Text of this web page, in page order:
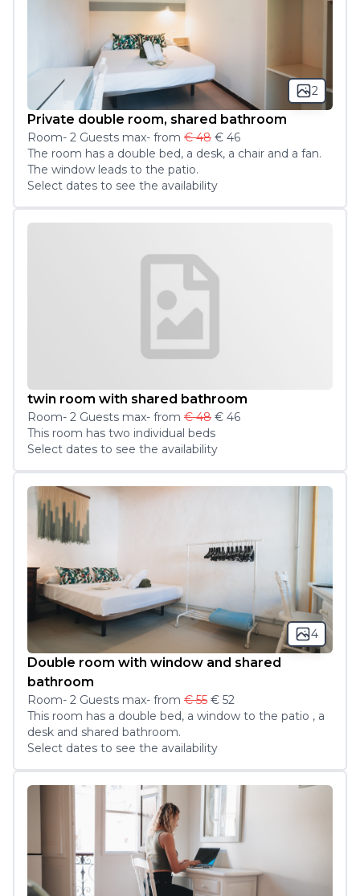
2
Private double room, shared bathroom
Room- 2 Guests max- from € 48 € 46
The room has a double bed, a desk, a chair and a fan.
The window leads to the patio.
Select dates to see the availability
twin room with shared bathroom
Room- 2 Guests max- from € 48 € 46
This room has two individual beds
Select dates to see the availability
4
Double room with window and shared
bathroom
Room- 2 Guests max- from € 55 € 52
This room has a double bed, a window to the patio , a
desk and shared bathroom.
Select dates to see the availability